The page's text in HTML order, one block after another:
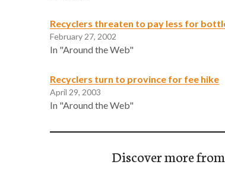
Recyclers threaten to pay less for
February 27, 2002
In "Around the Web"
Recyclers turn to province for fee hike
April 29, 2003
In "Around the Web"
Discover more